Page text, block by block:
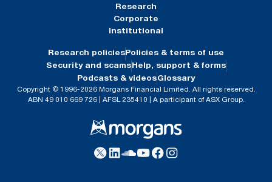
Research
Corporate
Institutional
Research policies Policies & terms of use
Security and scams Help, support & forms
Podcasts & videosGlossary
Copyright © 1996-2026 Morgans Financial Limited. All rights reserved.
ABN 49 010 669 726 | AFSL 235410 | A participant of ASX Group.